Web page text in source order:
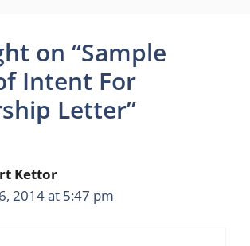
on “Sample
Intent For
Letter”
Kettor
2014 at 5:47 pm